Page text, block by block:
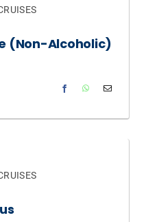
(non-Alcoholic)